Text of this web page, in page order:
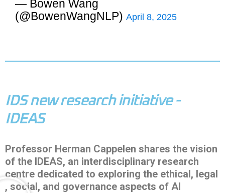
— Bowen Wang
(@BowenWangNLP) April 8, 2025
IDS new research initiative -
IDEAS
Professor Herman Cappelen shares the vision
of the IDEAS, an interdisciplinary research
centre dedicated to exploring the ethical, legal
, social, and governance aspects of AI